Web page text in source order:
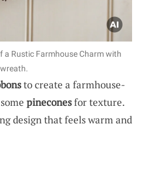
a Rustic Farmhouse Charm with
to create a farmhouse-
pineconesfor texture.
design that feels warm and